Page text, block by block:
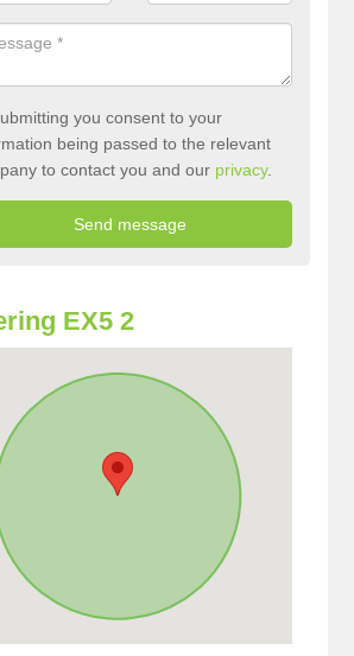
you consent to your
being passed to the relevant
to contact you and our privacy.
EX5 2